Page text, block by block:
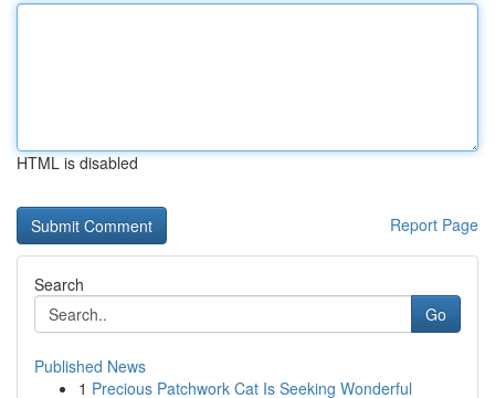
HTML is disabled
Report Page
Search
Go
Published News
1 Precious Patchwork Cat Is Seeking Wonderful